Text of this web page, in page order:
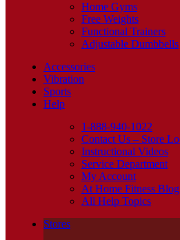
Home Gyms
Free Weights
Functional Trainers
Adjustable Dumbbells
Accessories
Vibration
Sports
Help
1-888-940-1022
Contact Us – Store
Instructional Videos
Service Department
My Account
At Home Fitness Blog
All Help Topics
Stores